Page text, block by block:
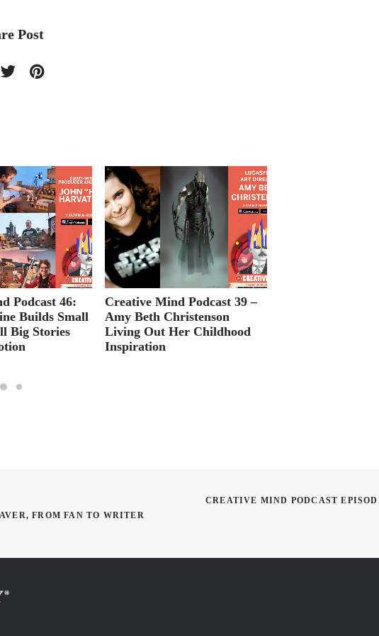
Post
Podcast 46:
Builds Small
Big Stories
Creative Mind Podcast 39 –
Amy Beth Christenson
Living Out Her Childhood
Inspiration
FROM FAN TO WRITER
CREATIVE MIND PODCAST